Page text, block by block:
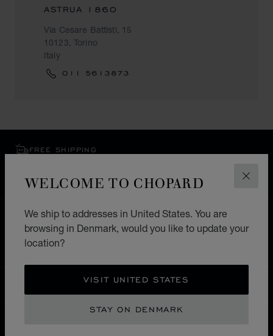
WELCOME TO CHOPARD
We ship to addresses in United States. You are
browsing in Denmark, would you like to update your
location?
VISIT UNITED STATES
STAY ON DENMARK
ASTRUA 1860
Via Cesare Battisti, 15
10123, Torino
Italy
011 5613873
FREE SHIPPING
EXCHANGE AND RETURNS
HOME STORE LOCATOR ALL STORES
EUROPE
DENMARK